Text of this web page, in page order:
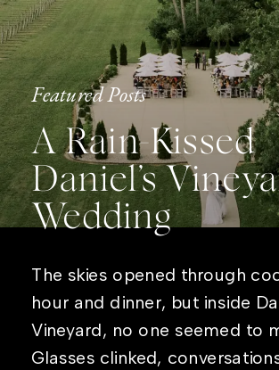
Featured Posts
A Rain-Kissed
Daniel’s
Wedding
The skies opened through
hour and dinner, but inside
Vineyard, no one seemed to
Glasses clinked,